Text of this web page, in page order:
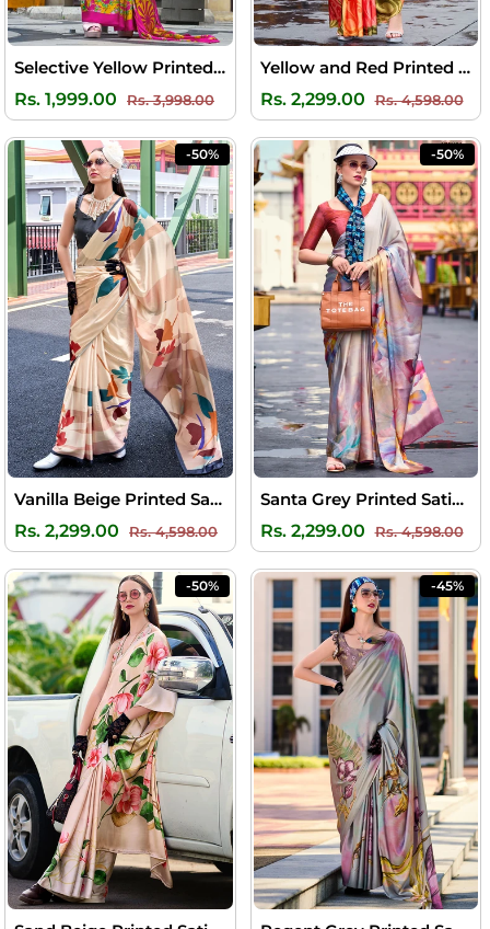
Selective Yellow Printed Satin Silk Saree
Rs. 1,999.00 Regular
price
Rs. 3,998.00Sale
price
Yellow and Red Printed Satin Crepe Silk Saree
Rs. 2,299.00 Regular
price
Rs. 4,598.00
-50%
Vanilla Beige Printed Satin Crepe Silk Saree
Rs. 2,299.00 Regular
price
Rs. 4,598.00Sale
price
-50%
Santa Grey Printed Satin Crepe Silk Saree
Rs. 2,299.00 Regular
price
Rs. 4,598.00
-50% -45%